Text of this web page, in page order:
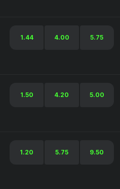
1.44 4.00 5.75
1.50 4.20 5.00
1.20 5.75 9.50